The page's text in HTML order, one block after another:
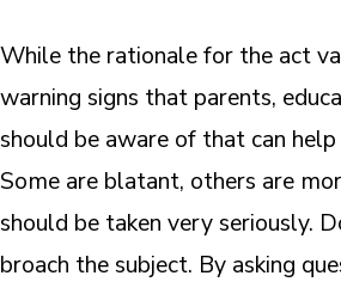
While the rationale for the act
warning signs that parents,
should be aware of that can
Some are blatant, others are
should be taken very seriously.
broach the subject. By asking